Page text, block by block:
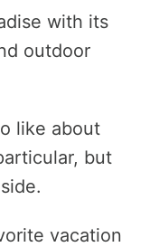
with its
outdoor
like about
but
vacation